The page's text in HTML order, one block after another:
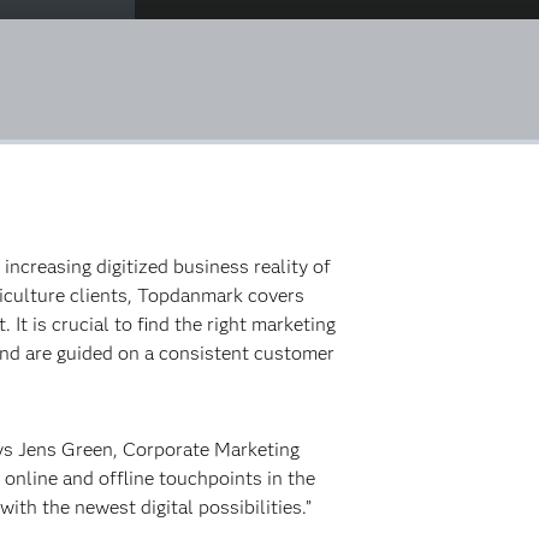
increasing digitized business reality of
clients, Topdanmark covers
It is crucial to find the right marketing
are guided on a consistent customer
Jens Green, Corporate Marketing
online and offline touchpoints in the
the newest digital possibilities.”